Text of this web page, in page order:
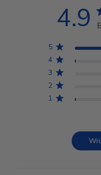
4.9
5
4
3
2
1